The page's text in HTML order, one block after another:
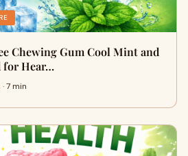
Chewing Gum Cool Mint and
for Hear…
7 min